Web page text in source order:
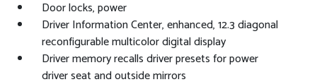
Door locks, power
Driver Information Center, enhanced, 12.3 diagonal
reconfigurable multicolor digital display
Driver memory recalls driver presets for power
driver seat and outside mirrors